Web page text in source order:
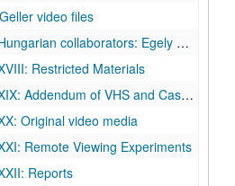
video files
video files
collaborators: Egely Gyorgy
Restricted Materials
Restricted Materials
Addendum of VHS and Cassettes
Addendum of VHS and Cassettes
Original video media
Original video media
Remote Viewing Experiments
Remote Viewing Experiments
Reports
Reports